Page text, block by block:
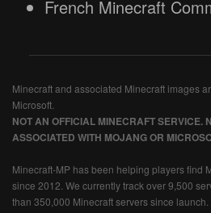
French Minecraft
Minecraft and associated Minecraft images
Microsoft.
NOT AN OFFICIAL MINECRAFT SERVICE.
ASSOCIATED WITH MOJANG OR
Minecraft-MP has been helping players find
since 2012. We currently track over 9,500
than 350,000 Minecraft servers since launch.